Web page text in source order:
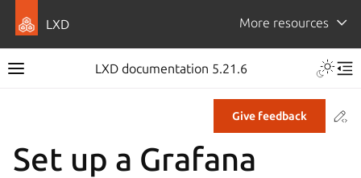
LXD More resources
LXD documentation 5.21.6
Give feedback
Set up a Grafana